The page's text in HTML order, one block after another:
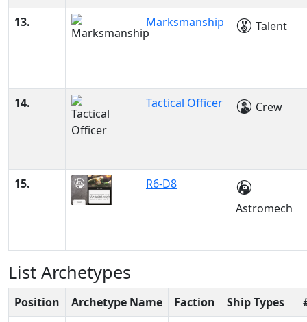
13. Marksmanship Talent
14. Tactical Officer Crew
15.
R6-D8
Astromech
List Archetypes
Position Archetype Name Faction Ship Types